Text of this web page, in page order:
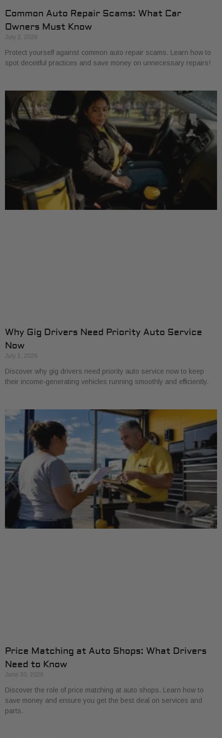
Common Auto Repair Scams: What Car
Owners Must Know
July 2, 2026
Protect yourself against common auto repair scams. Learn how to
spot deceitful practices and save money on unnecessary repairs!
Why Gig Drivers Need Priority Auto Service
Now
July 1, 2026
Discover why gig drivers need priority auto service now to keep
their income-generating vehicles running smoothly and efficiently.
Price Matching at Auto Shops: What Drivers
Need to Know
June 30, 2026
Discover the role of price matching at auto shops. Learn how to
save money and ensure you get the best deal on services and
parts.